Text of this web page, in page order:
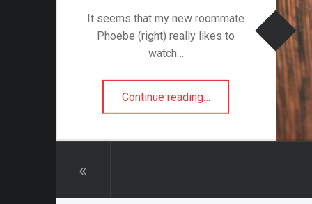
It seems that my new roommate
Phoebe (right) really likes to
watch…
Continue reading…
«